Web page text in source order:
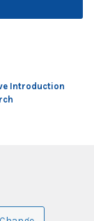
Introduction